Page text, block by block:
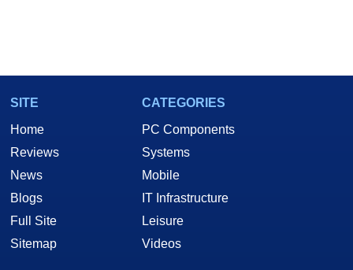
SITE
Home
Reviews
News
Blogs
Full Site
Sitemap
CATEGORIES
PC Components
Systems
Mobile
IT Infrastructure
Leisure
Videos